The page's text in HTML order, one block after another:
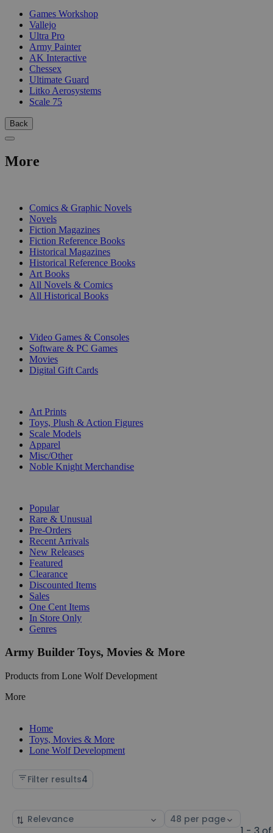
Games Workshop
Vallejo
Ultra Pro
Army Painter
AK Interactive
Chessex
Ultimate Guard
Litko Aerosystems
Scale 75
Back
More
Comics & Graphic Novels
Novels
Fiction Magazines
Fiction Reference Books
Historical Magazines
Historical Reference Books
Art Books
All Novels & Comics
All Historical Books
Video Games & Consoles
Software & PC Games
Movies
Digital Gift Cards
Art Prints
Toys, Plush & Action Figures
Scale Models
Apparel
Misc/Other
Noble Knight Merchandise
Popular
Rare & Unusual
Pre-Orders
Recent Arrivals
New Releases
Featured
Clearance
Discounted Items
Sales
One Cent Items
In Store Only
Genres
Army Builder Toys, Movies & More
Products from Lone Wolf Development
More
Home
Toys, Movies & More
Lone Wolf Development
Filter results4
Sort
Select